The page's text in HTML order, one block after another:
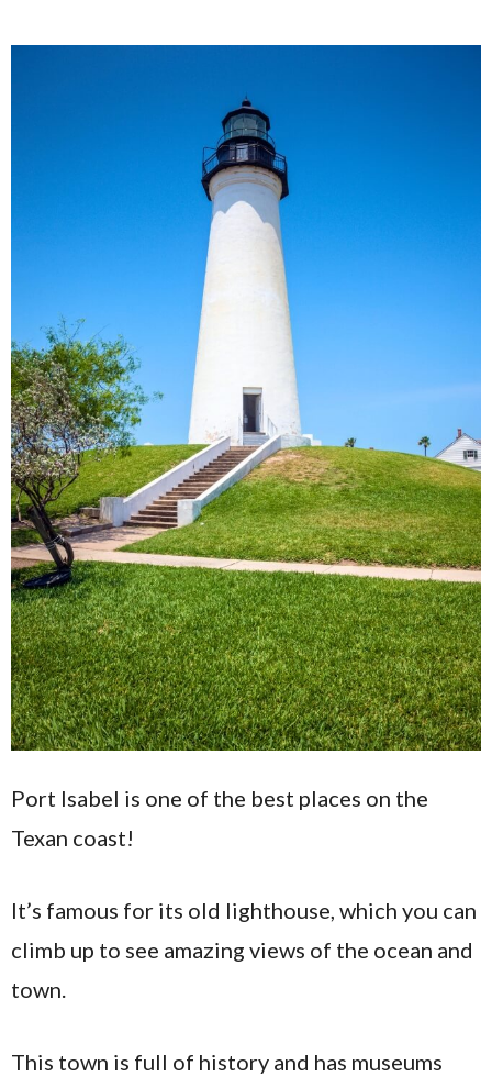
Port Isabel is one of the best places on the
Texan coast!
It’s famous for its old lighthouse, which you can
climb up to see amazing views of the ocean and
town.
This town is full of history and has museums